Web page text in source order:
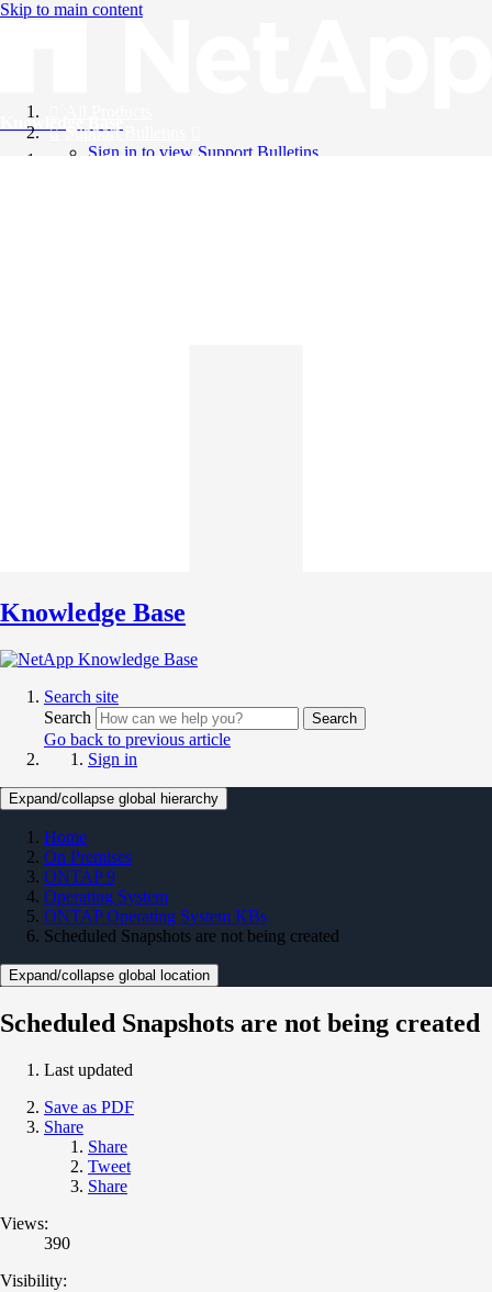
Skip to main content
Knowledge Base
Support Bulletins
Sign in to view Support Bulletins
Knowledge Base
Search site
Search
Search
Go back to previous article
Sign in
Expand/collapse global hierarchy
Home
On Premises
ONTAP 9
Operating System
ONTAP Operating System KBs
Scheduled Snapshots are not being created
Expand/collapse global location
Scheduled Snapshots are not being created
Last updated
Save as PDF
Share
Share
Tweet
Share
Views:
390
Visibility: